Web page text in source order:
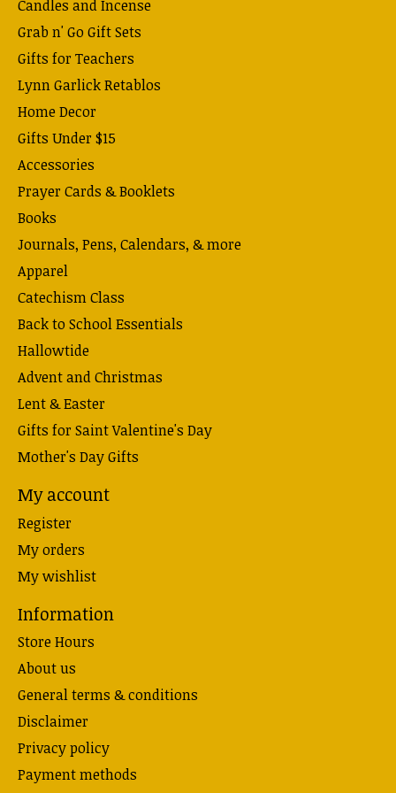
Candles and Incense
Grab n' Go Gift Sets
Gifts for Teachers
Lynn Garlick Retablos
Home Decor
Gifts Under $15
Accessories
Prayer Cards & Booklets
Books
Journals, Pens, Calendars, & more
Apparel
Catechism Class
Back to School Essentials
Hallowtide
Advent and Christmas
Lent & Easter
Gifts for Saint Valentine's Day
Mother's Day Gifts
My account
Register
My orders
My wishlist
Information
Store Hours
About us
General terms & conditions
Disclaimer
Privacy policy
Payment methods